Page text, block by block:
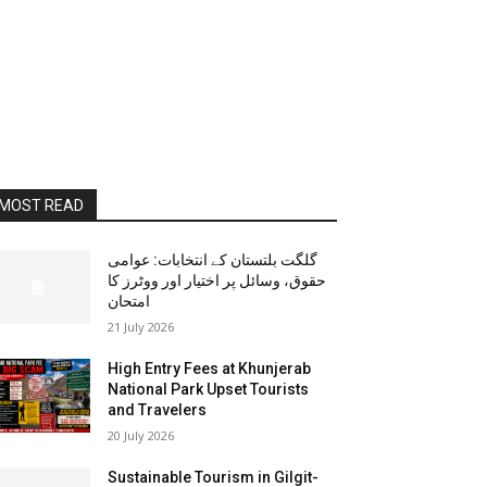
READ
گلگت بلتستان کے انتخابات: عوامی
حقوق، وسائل پر اختیار اور ووٹرز کا
امتحان
21 July 2026
High Entry Fees at Khunjerab
National Park Upset Tourists
and Travelers
20 July 2026
Sustainable Tourism in Gilgit-